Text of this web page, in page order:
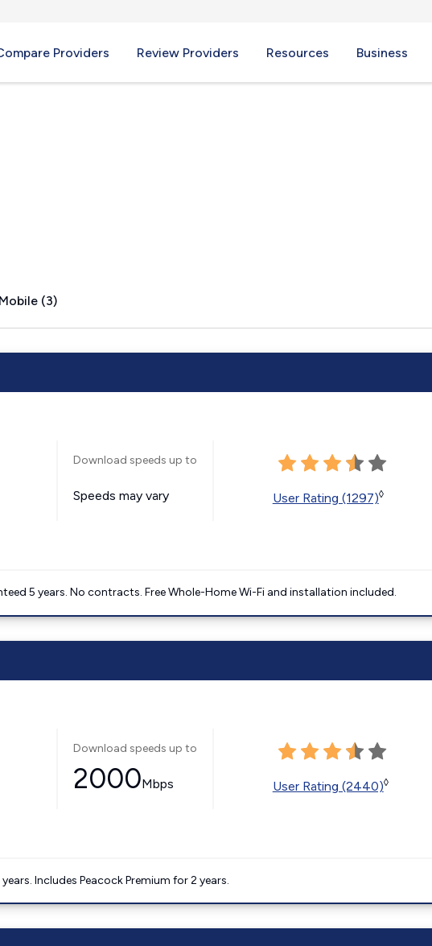
Providers Review Providers Resources Business
Mobile (3)
Download speeds up to
Speeds may vary User Rating (1297)◊
5 years. No contracts. Free Whole-Home Wi-Fi and installation included.
Download speeds up to
2000Mbps User Rating (2440)◊
Includes Peacock Premium for 2 years.